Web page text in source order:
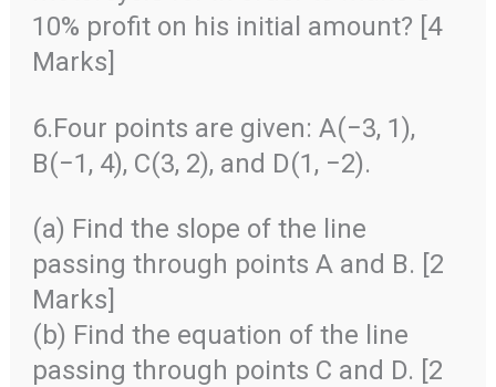
10% profit on his initial amount? [4
Marks]
6.Four points are given: A(−3, 1),
B(−1, 4), C(3, 2), and D(1, −2).
(a) Find the slope of the line
passing through points A and B. [2
Marks]
(b) Find the equation of the line
passing through points C and D. [2